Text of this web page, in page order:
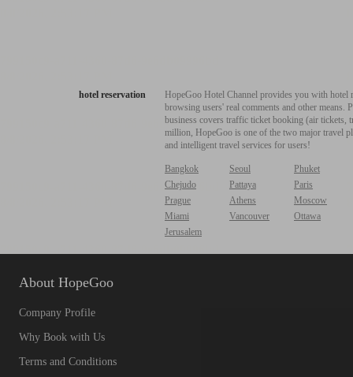
hotel reservation
HopeGoo Hotel Channel provides you with
browsing users' real comments and other
business covers traffic ticket booking (air tickets,
million, HopeGoo is one of the two major travel
and intelligent travel services for users!
Bangkok Seoul
Phuket
Chejudo
Pattaya
Paris
Prague
Athens
Moscow
Miami
Vancouver
Ottawa
Jerusalem
About HopeGoo
Company Profile
Why Book with Us
Terms and Conditions